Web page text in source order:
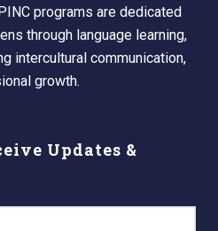
programs are dedicated
through language learning,
intercultural communication,
growth.
Updates &